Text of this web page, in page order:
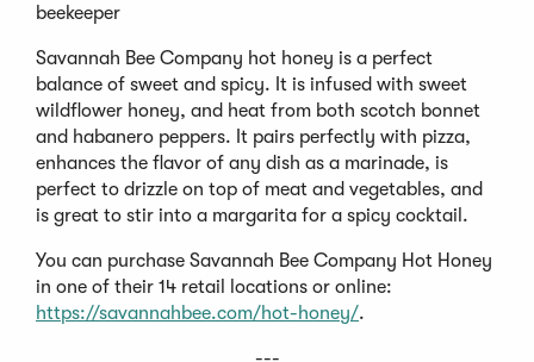
beekeeper
Savannah Bee Company hot honey is a perfect
balance of sweet and spicy. It is infused with sweet
wildflower honey, and heat from both scotch bonnet
and habanero peppers. It pairs perfectly with pizza,
enhances the flavor of any dish as a marinade, is
perfect to drizzle on top of meat and vegetables, and
is great to stir into a margarita for a spicy cocktail.
You can purchase Savannah Bee Company Hot Honey
in one of their 14 retail locations or online:
https://savannahbee.com/hot-honey/.